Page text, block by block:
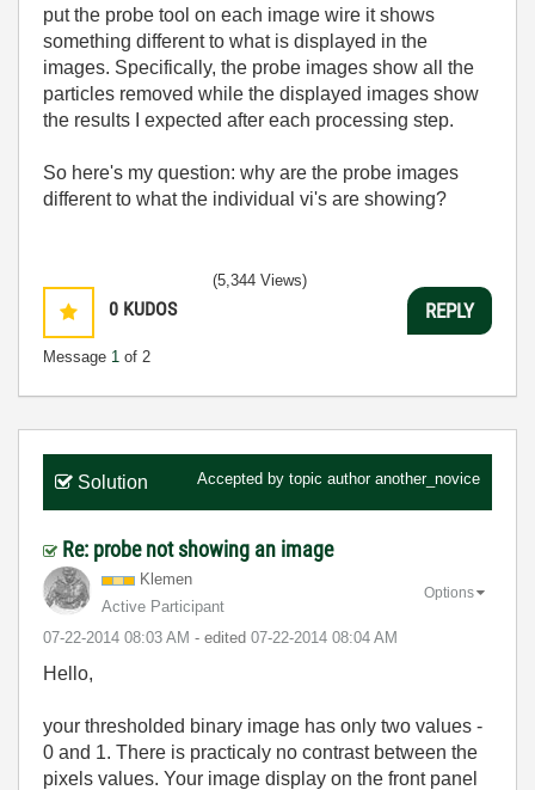
put the probe tool on each image wire it shows
something different to what is displayed in the
images. Specifically, the probe images show all the
particles removed while the displayed images show
the results I expected after each processing step.
So here's my question: why are the probe images
different to what the individual vi's are showing?
0 KUDOS
Message 1 of 2
(5,344 Views)
REPLY
Solution Accepted by topic author another_novice
Re: probe not showing an image
Klemen
Active Participant
‎07-22-2014 08:03 AM - edited ‎07-22-2014 08:04 AM
Options
Hello,
your thresholded binary image has only two values -
0 and 1. There is practicaly no contrast between the
pixels values. Your image display on the front panel